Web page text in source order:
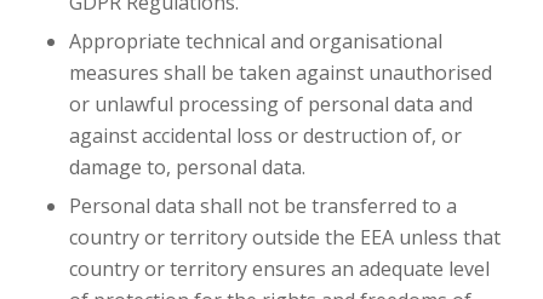
Appropriate technical and organisational
measures shall be taken against unauthorised
or unlawful processing of personal data and
against accidental loss or destruction of, or
damage to, personal data.
Personal data shall not be transferred to a
country or territory outside the EEA unless that
country or territory ensures an adequate level